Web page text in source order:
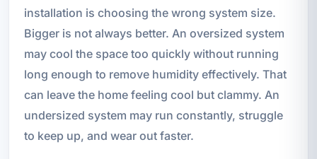
installation is choosing the wrong system size.
Bigger is not always better. An oversized system
may cool the space too quickly without running
long enough to remove humidity effectively. That
can leave the home feeling cool but clammy. An
undersized system may run constantly, struggle
to keep up, and wear out faster.